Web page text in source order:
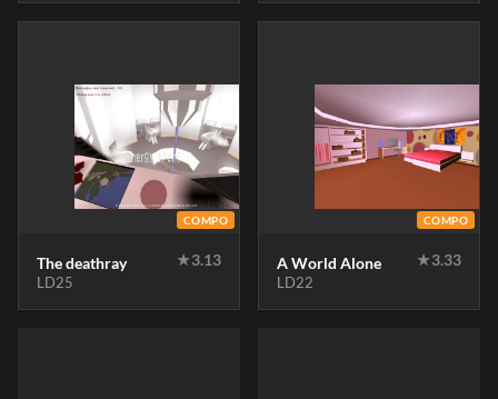
COMPO
The deathray ★3.13
LD25
COMPO
A World Alone ★3.33
LD22